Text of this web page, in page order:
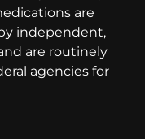
are
independent,
are routinely
agencies for